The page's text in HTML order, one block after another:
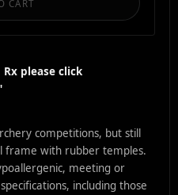
CART
please click
competitions, but still
frame with rubber temples.
meeting or
including those